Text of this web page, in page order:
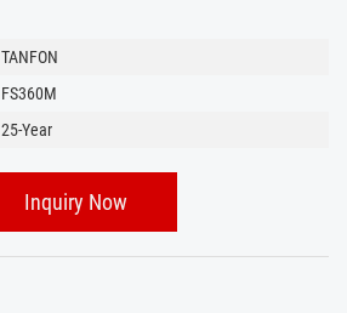
TANFON
FS360M
25-Year
Inquiry Now